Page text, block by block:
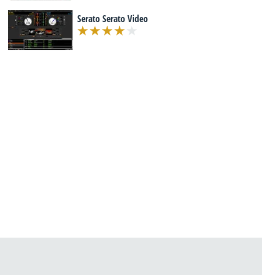
Serato Serato Video